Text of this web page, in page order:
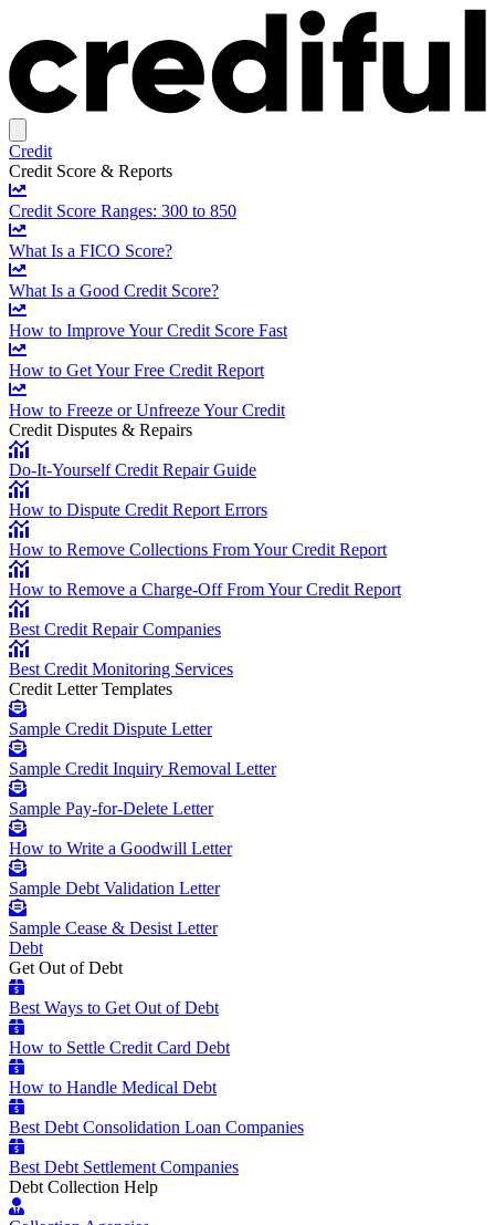
Credit
Credit Score & Reports
Credit Score Ranges: 300 to 850
What Is a FICO Score?
What Is a Good Credit Score?
How to Improve Your Credit Score Fast
How to Get Your Free Credit Report
How to Freeze or Unfreeze Your Credit
Credit Disputes & Repairs
Do-It-Yourself Credit Repair Guide
How to Dispute Credit Report Errors
How to Remove Collections From Your Credit Report
How to Remove a Charge-Off From Your Credit Report
Best Credit Repair Companies
Best Credit Monitoring Services
Credit Letter Templates
Sample Credit Dispute Letter
Sample Credit Inquiry Removal Letter
Sample Pay-for-Delete Letter
How to Write a Goodwill Letter
Sample Debt Validation Letter
Sample Cease & Desist Letter
Debt
Get Out of Debt
Best Ways to Get Out of Debt
How to Settle Credit Card Debt
How to Handle Medical Debt
Best Debt Consolidation Loan Companies
Best Debt Settlement Companies
Debt Collection Help